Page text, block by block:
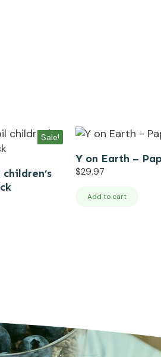
Sale!
Y on Earth –
$29.97
Add to cart